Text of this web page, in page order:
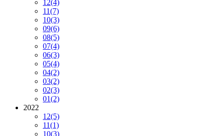
12(4)
11(7)
10(3)
09(6)
08(5)
07(4)
06(3)
05(4)
04(2)
03(2)
02(3)
01(2)
2022
12(5)
11(1)
10(3)